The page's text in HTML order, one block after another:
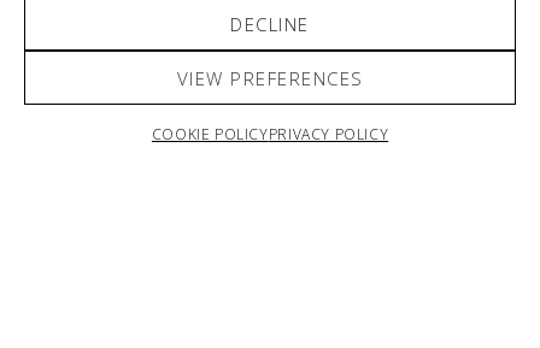
DECLINE
VIEW PREFERENCES
COOKIE POLICYPRIVACY POLICY